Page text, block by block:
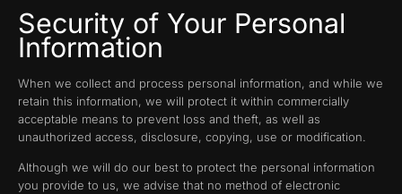
Security of Your Personal
Information
When we collect and process personal information, and while we
retain this information, we will protect it within commercially
acceptable means to prevent loss and theft, as well as
unauthorized access, disclosure, copying, use or modification.
Although we will do our best to protect the personal information
you provide to us, we advise that no method of electronic